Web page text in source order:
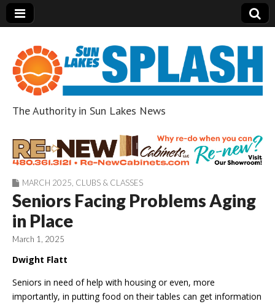
Sun Lakes Splash
The Authority in Sun Lakes News
MARCH 2025 CLUBS & CLASSES
Seniors Facing Problems Aging
in Place
March 1, 2025
Dwight Flatt
Seniors in need of help with housing or even, more
importantly, in putting food on their tables can get information